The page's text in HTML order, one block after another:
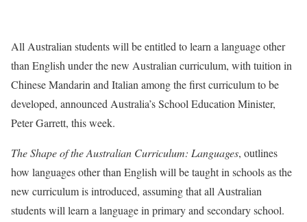
All Australian students will be entitled to learn a language other
than English under the new Australian curriculum, with tuition in
Chinese Mandarin and Italian among the first curriculum to be
developed, announced Australia’s School Education Minister,
Peter Garrett, this week.
The Shape of the Australian Curriculum: Languages, outlines
how languages other than English will be taught in schools as the
new curriculum is introduced, assuming that all Australian
students will learn a language in primary and secondary school.